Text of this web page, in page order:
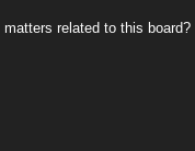
related to this board?